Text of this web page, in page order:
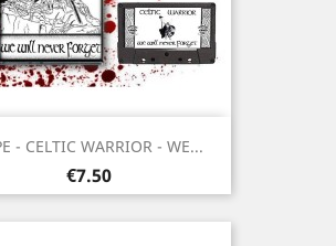
- CELTIC WARRIOR - WE...
Price
€7.50